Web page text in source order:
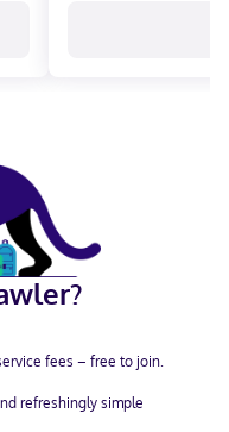
fees – free to join.
refreshingly simple